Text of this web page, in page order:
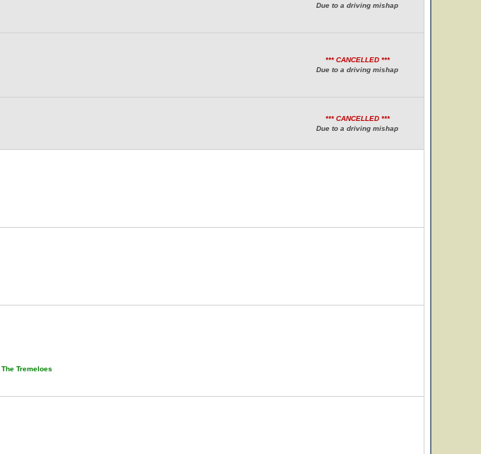
Due to a driving mishap
*** CANCELLED ***
Due to a driving mishap
*** CANCELLED ***
Due to a driving mishap
Tremeloes